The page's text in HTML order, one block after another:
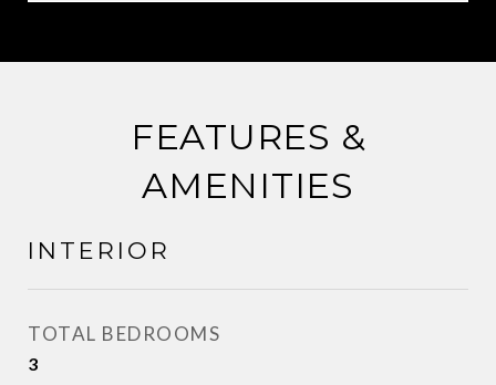
FEATURES &
AMENITIES
INTERIOR
TOTAL BEDROOMS
3